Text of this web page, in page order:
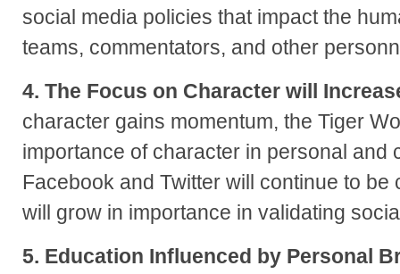
social media policies that impact the
teams, commentators, and other
4. The Focus on Character will
character gains momentum, the Tiger
importance of character in personal and
Facebook and Twitter will continue to
will grow in importance in validating
5. Education Influenced by Personal